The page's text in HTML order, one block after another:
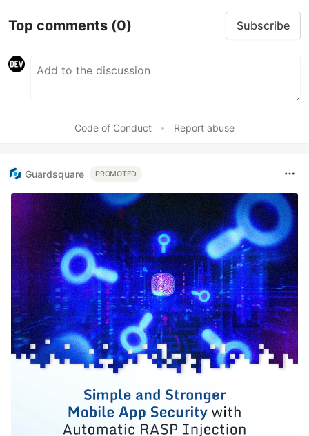
Top comments (0) Subscribe
Code of Conduct • Report abuse
Guardsquare PROMOTED